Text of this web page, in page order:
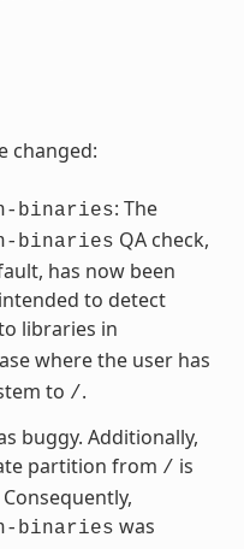
changed:
binaries: The
binaries QA check,
has now been
to detect
libraries in
where the user has
to /.
buggy. Additionally,
partition from / is
binaries was